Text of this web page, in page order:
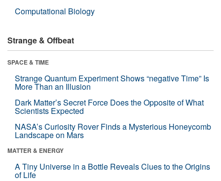
Computational Biology
Strange & Offbeat
SPACE & TIME
Strange Quantum Experiment Shows “negative Time” Is
More Than an Illusion
Dark Matter’s Secret Force Does the Opposite of What
Scientists Expected
NASA’s Curiosity Rover Finds a Mysterious Honeycomb
Landscape on Mars
MATTER & ENERGY
A Tiny Universe in a Bottle Reveals Clues to the Origins
of Life